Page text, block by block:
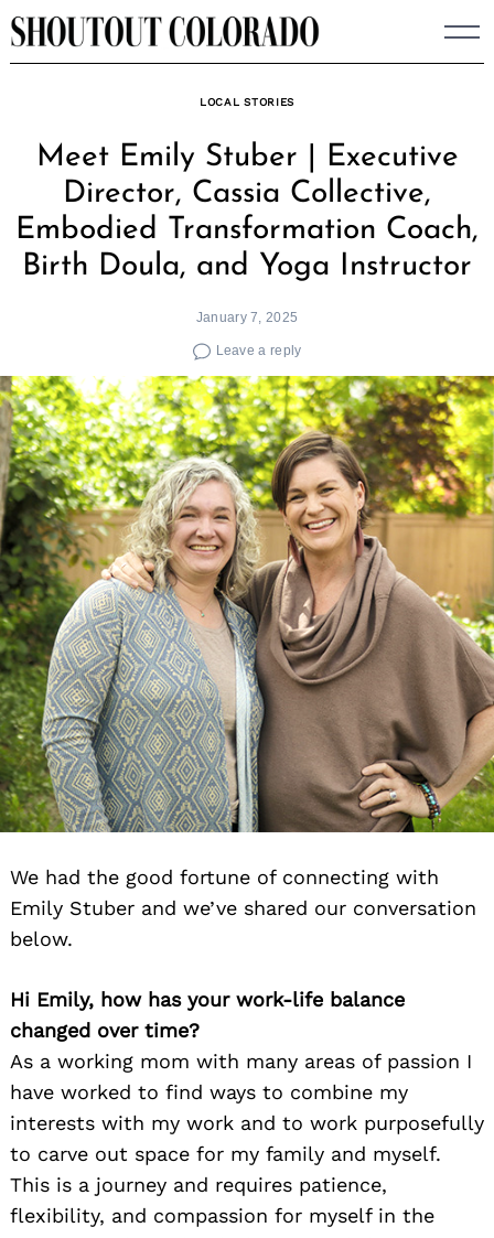
Skip
to
LOCAL STORIES
Meet Emily Stuber | Executive
Director, Cassia Collective,
Embodied Transformation Coach,
Birth Doula, and Yoga Instructor
January 7, 2025
Leave a reply
We had the good fortune of connecting with
Emily Stuber and we’ve shared our conversation
below.
Hi Emily, how has your work-life balance
changed over time?
As a working mom with many areas of passion I
have worked to find ways to combine my
interests with my work and to work purposefully
to carve out space for my family and myself.
This is a journey and requires patience,
flexibility, and compassion for myself in the